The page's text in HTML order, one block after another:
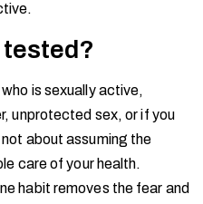
is sexually active,
unprotected sex, or if you
about assuming the
care of your health.
habit removes the fear and